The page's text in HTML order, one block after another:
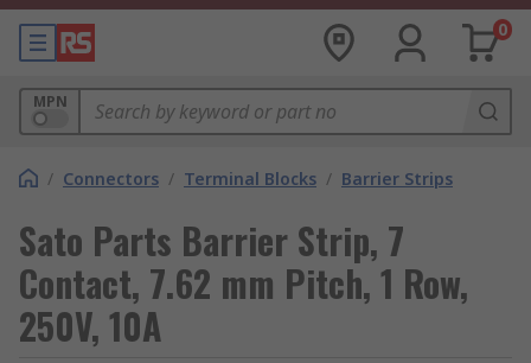
0
MPN
/ Connectors / Terminal Blocks / Barrier Strips
Sato Parts Barrier Strip, 7
Contact, 7.62 mm Pitch, 1 Row,
250V, 10A